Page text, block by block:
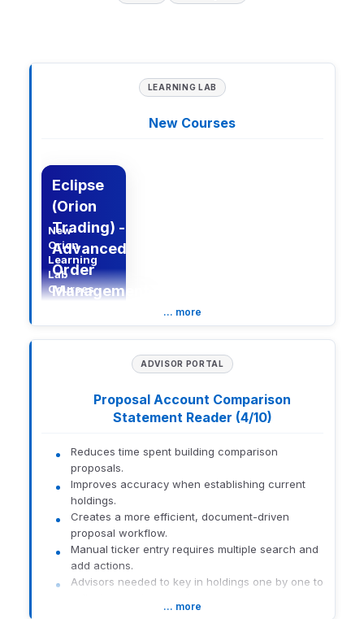
LEARNING LAB
New Courses
Learning Lab Courses
Description
New
Orion
Learning
Lab
Courses
Eclipse
(Orion
Trading) -
Advanced
Order
Management
Description
The Eclipse (Orion Trading)
Management System (OMS)
course explores advanced
trading scenarios and
management. Participants
execution workflows, and
optimizing trading
framework.
… more
ADVISOR PORTAL
Proposal Account Comparison
Statement Reader (4/10)
Reduces time spent building comparison
proposals.
Improves accuracy when establishing current
holdings.
Creates a more efficient, document-driven
proposal workflow.
Manual ticker entry requires multiple search and
add actions.
Advisors needed to key in holdings one by one to
Statement-based data already existed but
… more